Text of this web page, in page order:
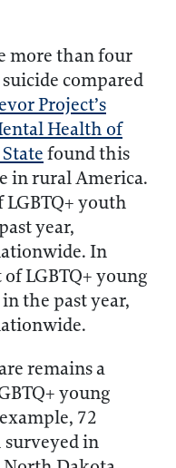
more than four
compared
Project’s
Health of
found this
in rural America.
youth
year,
In
LGBTQ+ young
the past year,
remains a
young
72
surveyed in